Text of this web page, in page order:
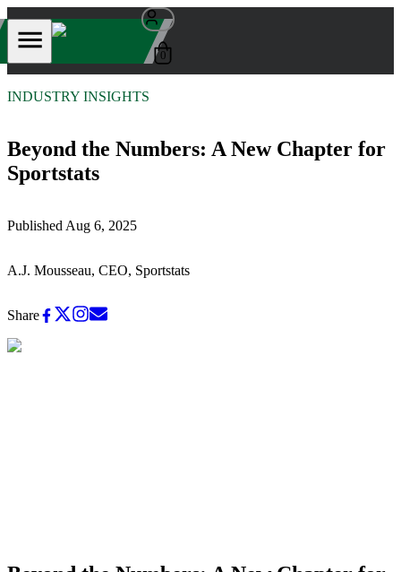
0
INDUSTRY INSIGHTS
Beyond the Numbers: A New Chapter for
Sportstats
Published Aug 6, 2025
A.J. Mousseau, CEO, Sportstats
Share